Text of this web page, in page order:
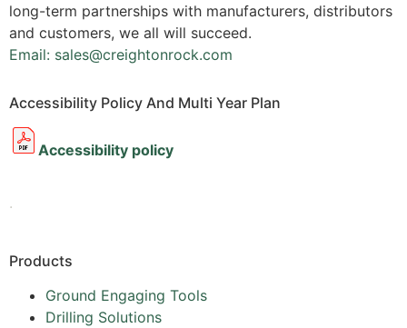
long-term partnerships with manufacturers, distributors
and customers, we all will succeed.
Email: sales@creightonrock.com
Accessibility Policy And Multi Year Plan
Accessibility policy
.
Products
Ground Engaging Tools
Drilling Solutions